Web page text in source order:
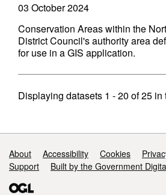
03 October 2024
Conservation Areas within the
District Council's authority area
for use in a GIS application.
Displaying datasets 1 - 20 of25 in
Support links
About Accessibility Cookies
Support
Built by the Government